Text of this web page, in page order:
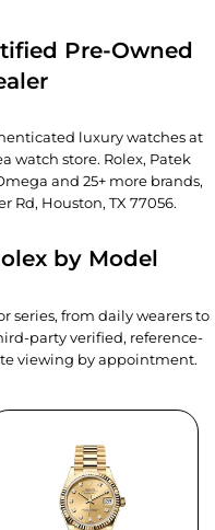
Pre-Owned
luxury watches at
watch store. Rolex, Patek
and 25+ more brands,
Rd, Houston, TX 77056.
by Model
series, from daily wearers to
party verified, reference-
viewing by appointment.